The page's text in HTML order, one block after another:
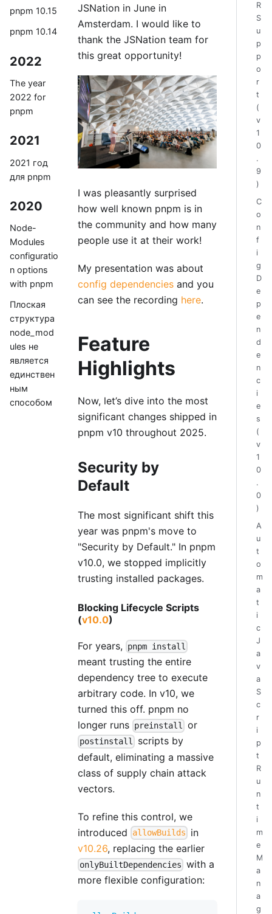
pnpm 10.15
pnpm 10.14
2022
The year
2022 for
pnpm
2021
2021 год
для pnpm
2020
Node-
Modules
configuratio
n options
with pnpm
Плоская
структура
node_mod
ules не
является
единствен
ным
способом
JSNation in June in
Amsterdam. I would like to
thank the JSNation team for
this great opportunity!
I was pleasantly surprised
how well known pnpm is in
the community and how many
people use it at their work!
My presentation was about
config dependencies and you
can see the recording here.
Feature
Highlights
Now, let’s dive into the most
significant changes shipped in
pnpm v10 throughout 2025.
Security by
Default
The most significant shift this
year was pnpm's move to
"Security by Default." In pnpm
v10.0, we stopped implicitly
trusting installed packages.
Blocking Lifecycle Scripts
(v10.0)
For years, pnpm install
meant trusting the entire
dependency tree to execute
arbitrary code. In v10, we
turned this off. pnpm no
longer runs preinstall or
postinstall
scripts by
default, eliminating a massive
class of supply chain attack
vectors.
To refine this control, we
introduced
allowBuilds
in
v10.26, replacing the earlier
onlyBuiltDependencies with a
more flexible configuration:
R
S
u
p
p
o
r
t
(
v
1
0
.
9
)
C
o
n
f
i
g
D
e
p
e
n
d
e
n
c
i
e
s
(
v
1
0
.
0
)
A
u
t
o
m
a
t
i
c
J
a
v
a
S
c
r
i
p
t
R
u
n
t
i
m
e
M
a
n
a
g